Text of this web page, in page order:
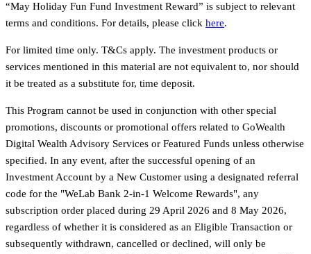
“May Holiday Fun Fund Investment Reward” is subject to relevant
terms and conditions. For details, please click here.
For limited time only. T&Cs apply. The investment products or
services mentioned in this material are not equivalent to, nor should
it be treated as a substitute for, time deposit.
This Program cannot be used in conjunction with other special
promotions, discounts or promotional offers related to GoWealth
Digital Wealth Advisory Services or Featured Funds unless otherwise
specified. In any event, after the successful opening of an
Investment Account by a New Customer using a designated referral
code for the "WeLab Bank 2-in-1 Welcome Rewards", any
subscription order placed during 29 April 2026 and 8 May 2026,
regardless of whether it is considered as an Eligible Transaction or
subsequently withdrawn, cancelled or declined, will only be